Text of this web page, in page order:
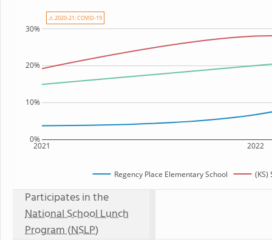
2021 2022
0%
10%
20%
30%
Regency Place Elementary School (KS)
⚠ 2020-21: COVID-19
Participates in the
National School Lunch
Program (NSLP)